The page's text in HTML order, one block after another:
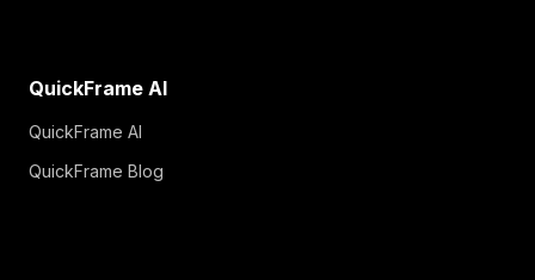
QuickFrame AI
QuickFrame AI
QuickFrame Blog